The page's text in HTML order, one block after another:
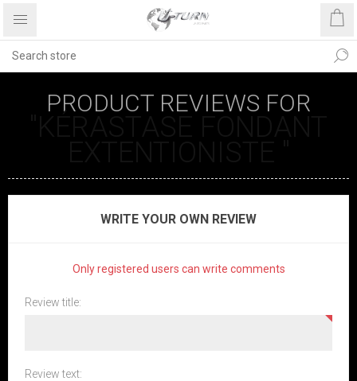
PRODUCT REVIEWS FOR
WRITE YOUR OWN REVIEW
Only registered users can write comments
Review title:
Review text: